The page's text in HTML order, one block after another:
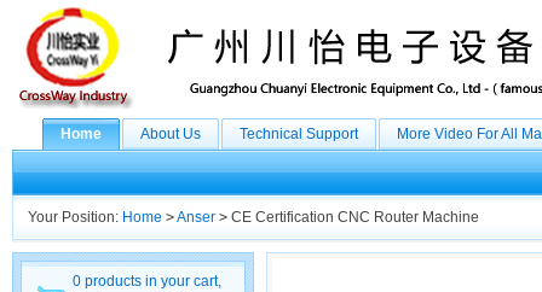
Home About Us Technical Support More Video For All
Your Position: Home >Anser > CE Certification CNC Router Machine
0 products in your cart,